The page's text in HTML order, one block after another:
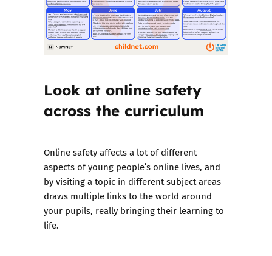
Look at online safety
across the curriculum
Online safety affects a lot of different
aspects of young people’s online lives, and
by visiting a topic in different subject areas
draws multiple links to the world around
your pupils, really bringing their learning to
life.